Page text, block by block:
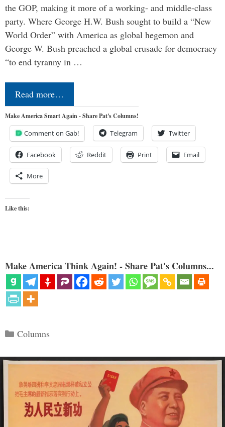
the GOP, making it more of a working- and middle-class
party. Where George H.W. Bush sought to build a “New
World Order” with America as global hegemon and
George W. Bush preached a global crusade for democracy
“to end tyranny in …
Read more…
Make America Smart Again - Share Pat's Columns!
Comment on Gab! Telegram Twitter
Facebook Reddit Print Email
More
Like this:
Make America Think Again! - Share Pat's Columns...
Categories
Columns